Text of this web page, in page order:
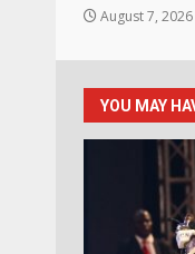
August 7, 2026
YOU MAY